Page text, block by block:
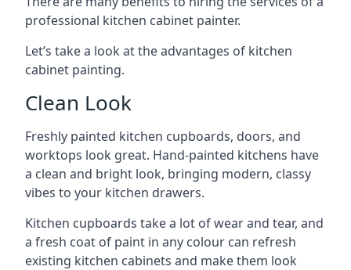
professional kitchen cabinet painter.
Let’s take a look at the advantages of kitchen
cabinet painting.
Clean Look
Freshly painted kitchen cupboards, doors, and
worktops look great. Hand-painted kitchens have
a clean and bright look, bringing modern, classy
vibes to your kitchen drawers.
Kitchen cupboards take a lot of wear and tear, and
a fresh coat of paint in any colour can refresh
existing kitchen cabinets and make them look